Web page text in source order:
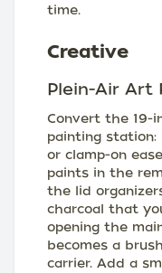
time.
Creative
Plein-Air Art
Convert the 19-
painting
or clamp-on
paints in the
the lid
charcoal that
opening the
becomes a
carrier. Add a